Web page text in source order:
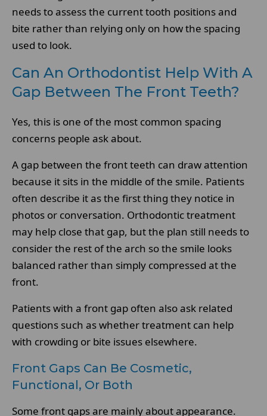
needs to assess the current tooth positions and
bite rather than relying only on how the spacing
used to look.
Can An Orthodontist Help With A
Gap Between The Front Teeth?
Yes, this is one of the most common spacing
concerns people ask about.
A gap between the front teeth can draw attention
because it sits in the middle of the smile. Patients
often describe it as the first thing they notice in
photos or conversation. Orthodontic treatment
may help close that gap, but the plan still needs to
consider the rest of the arch so the smile looks
balanced rather than simply compressed at the
front.
Patients with a front gap often also ask related
questions such as whether treatment can help
with crowding or bite issues elsewhere.
Front Gaps Can Be Cosmetic,
Functional, Or Both
Some front gaps are mainly about appearance.